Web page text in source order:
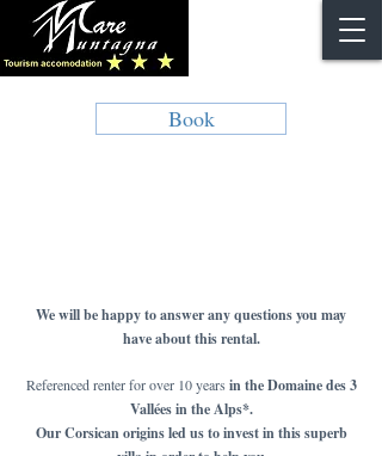
Book
We will be happy to answer any questions you may
have about this rental.
Referenced renter for over 10 years in the Domaine des 3
Vallées in the Alps*.
Our Corsican origins led us to invest in this superb